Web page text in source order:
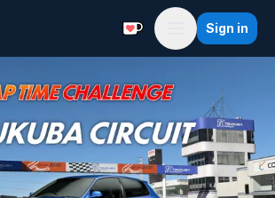
Support with a
Menu
Sign in